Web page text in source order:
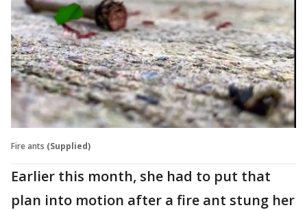
Fire ants (Supplied)
Earlier this month, she had to put that
plan into motion after a fire ant stung her